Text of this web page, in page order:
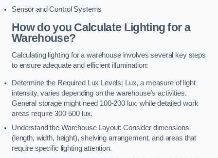
Sensor and Control Systems
How do you Calculate Lighting for a
Warehouse?
Calculating lighting for a warehouse involves several key steps
to ensure adequate and efficient illumination:
Determine the Required Lux Levels: Lux, a measure of light
intensity, varies depending on the warehouse’s activities.
General storage might need 100-200 lux, while detailed work
areas require 300-500 lux.
Understand the Warehouse Layout: Consider dimensions
(length, width, height), shelving arrangement, and areas that
require specific lighting attention.